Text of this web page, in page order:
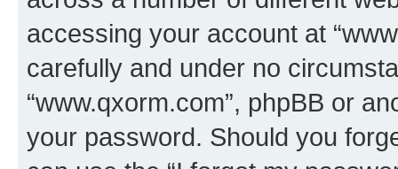
accessing your account at
carefully and under no
“www.qxorm.com”, phpBB or
your password. Should you